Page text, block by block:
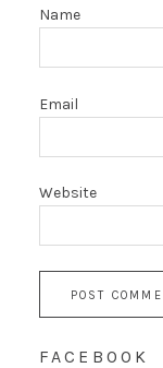
Name
Email
Website
FACEBOOK